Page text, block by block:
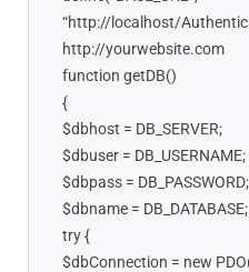
“http://localhost/
http://yourwebsite.com
function getDB()
{
$dbhost = DB_SERVER;
$dbuser = DB_USERNAME;
$dbpass = DB_PASSWORD;
$dbname = DB_DATABASE;
try {
$dbConnection = new